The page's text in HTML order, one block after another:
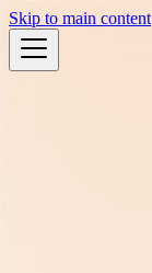
Skip to main content